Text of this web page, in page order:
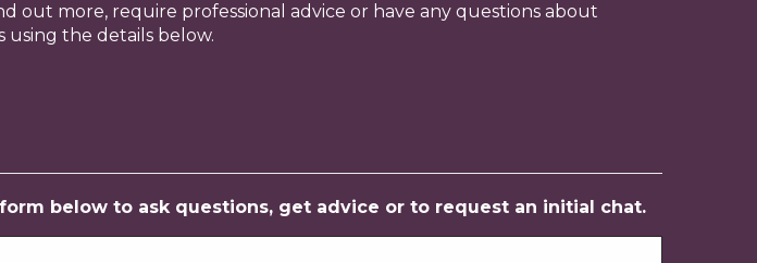
more, require professional advice or have any questions about
the details below.
below to ask questions, get advice or to request an initial chat.